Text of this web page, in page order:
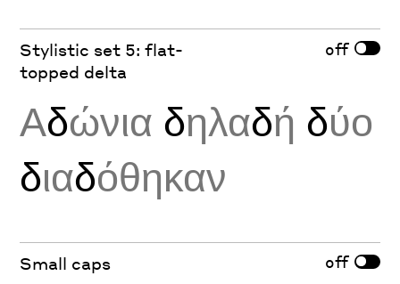
Stylistic set 5: flat-
topped delta
off
Αδώνια δηλαδή δύο
διαδόθηκαν
Small caps off